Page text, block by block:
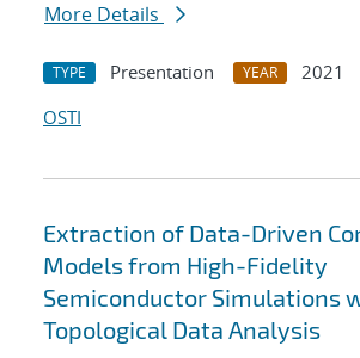
More Details
TYPE Presentation YEAR
2021
OSTI
Extraction of Data-Driven
Models from High-Fidelity
Semiconductor Simulations
Topological Data Analysis